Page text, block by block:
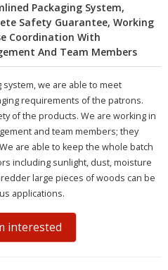
Packaging System,
Safety Guarantee, Working
Coordination With
And Team Members
we are able to meet
requirements of the patrons.
of the products. We are working in
and team members; they
are able to keep the whole batch
including sunlight, dust, moisture
large pieces of woods can be
applications.
interested